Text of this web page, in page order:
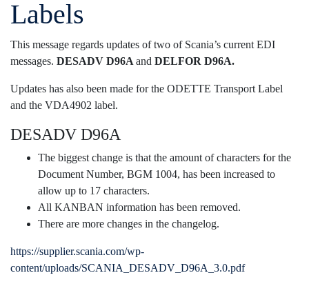
Labels
This message regards updates of two of Scania’s current EDI
messages. DESADV D96A and DELFOR D96A.
Updates has also been made for the ODETTE Transport Label
and the VDA4902 label.
DESADV D96A
The biggest change is that the amount of characters for the
Document Number, BGM 1004, has been increased to
allow up to 17 characters.
All KANBAN information has been removed.
There are more changes in the changelog.
https://supplier.scania.com/wp-
content/uploads/SCANIA_DESADV_D96A_3.0.pdf